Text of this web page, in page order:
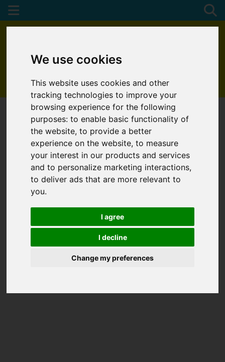
We use cookies
This website uses cookies and other
tracking technologies to improve your
browsing experience for the following
purposes:to enable basic functionality of
the website,to provide a better
experience on the website,to measure
your interest in our products and services
and to personalize marketing interactions,
to deliver ads that are more relevant to
you.
I agree
I decline
Change my preferences
01872 272622